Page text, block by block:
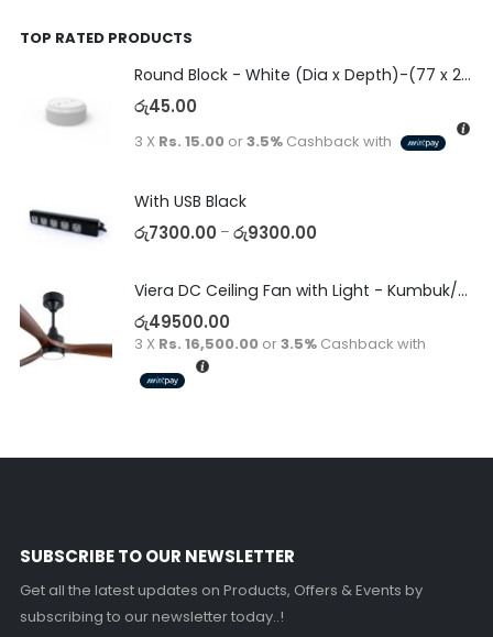
TOP RATED PRODUCTS
Round Block - White (Dia x Depth)-(77 x 23)
රු45.00
3 X Rs. 15.00or3.5%Cashback with
With USB Black
රු7300.00 – රු9300.00
Viera DC Ceiling Fan with Light - Kumbuk/Black
රු49500.00
3 X Rs. 16,500.00or3.5%Cashback with
SUBSCRIBE TO OUR NEWSLETTER
Get all the latest updates on Products, Offers & Events by
subscribing to our newsletter today..!